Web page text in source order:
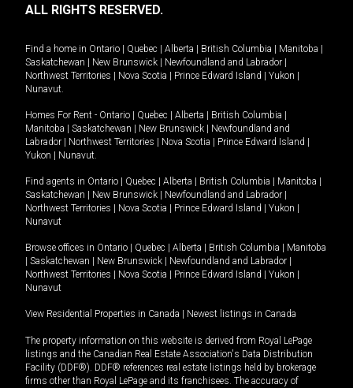
ALL RIGHTS RESERVED.
Find a home in Ontario Quebec Alberta British Columbia Manitoba
Saskatchewan
New Brunswick Newfoundland and Labrador
Northwest Territories
Nova Scotia Prince Edward Island Yukon
Nunavut.
Homes For Rent - Ontario Quebec Alberta British Columbia
Manitoba
Saskatchewan New Brunswick
Newfoundland and
Labrador
Northwest Territories Nova Scotia Prince Edward Island
Yukon
Nunavut.
Find agents in Ontario Quebec Alberta British Columbia Manitoba
Saskatchewan
New Brunswick Newfoundland and Labrador
Northwest Territories
Nova Scotia Prince Edward Island Yukon
Nunavut
Browse offices in Ontario Quebec Alberta British Columbia
Manitoba
Saskatchewan New Brunswick Newfoundland and Labrador
Northwest Territories
Nova Scotia Prince Edward Island Yukon
Nunavut
View Residential Properties in Canada Newest listings in Canada
The property information on this website is derived from Royal LePage
listings and the Canadian Real Estate Association's Data Distribution
Facility (DDF®). DDF® references real estate listings held by brokerage
firms other than Royal LePage and its franchisees. The accuracy of